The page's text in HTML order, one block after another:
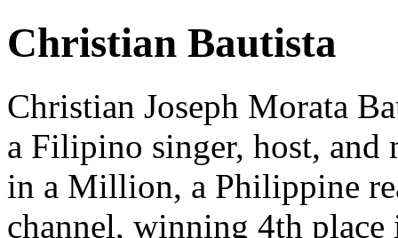
Christian Bautista
Christian Joseph Morata
a Filipino singer, host, and
in a Million, a Philippine
channel, winning 4th